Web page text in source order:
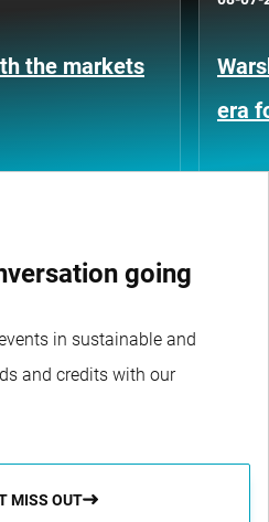
the markets
era
going
in sustainable and
and credits with our
MISS OUT